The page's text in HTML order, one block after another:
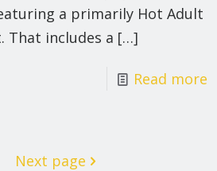
a primarily Hot Adult
That includes a […]
Read more
Next page